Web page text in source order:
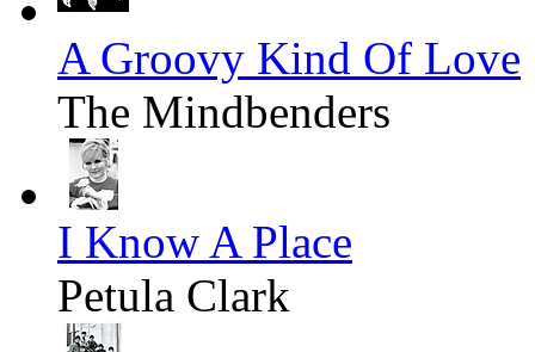
A Groovy Kind Of Love
The Mindbenders
I Know A Place
Petula Clark